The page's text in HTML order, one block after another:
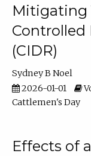
Mitigating
Controlled
(CIDR)
Sydney B Noel
2026-01-01
Cattlemen's Day
Effects of